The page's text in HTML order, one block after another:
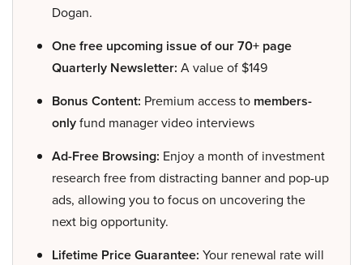
Dogan.
One free upcoming issue of our 70+ page
Quarterly Newsletter: A value of $149
Bonus Content: Premium access to members-
onlyfund manager video interviews
Ad-Free Browsing: Enjoy a month of investment
research free from distracting banner and pop-up
ads, allowing you to focus on uncovering the
next big opportunity.
Lifetime Price Guarantee: Your renewal rate will